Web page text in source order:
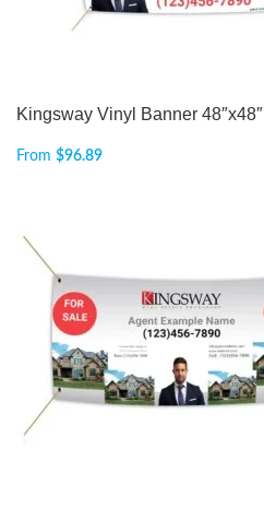
Kingsway Vinyl Banner 48″x48″
From $96.89